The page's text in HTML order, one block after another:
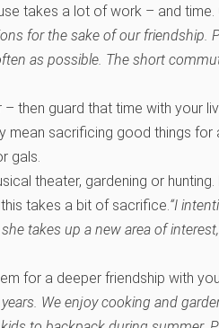
takes a lot of work – and time.
for the sake of our friendship.
as possible. The short
then guard that time with your
mean sacrificing good things for
gals.
theater, gardening or hunting.
takes a bit of sacrifice.“I
takes up a new area of
for a deeper friendship with
We enjoy cooking and